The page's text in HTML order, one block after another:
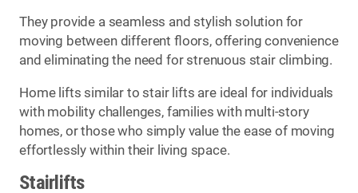
They provide a seamless and stylish solution for
moving between different floors, offering convenience
and eliminating the need for strenuous stair climbing.
Home lifts similar to stair lifts are ideal for individuals
with mobility challenges, families with multi-story
homes, or those who simply value the ease of moving
effortlessly within their living space.
Stairlifts